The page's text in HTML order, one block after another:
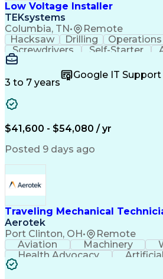
Low Voltage Installer
TEKsystems
Columbia, TN• Remote
Hacksaw Drilling Operations
Screwdrivers
Self-Starter
Wire Strippers
Customer Service
Customer Support
Fire Alarm Systems
Organizational Skills
Valid Driver's License
Business
Field Service
Interpersonal
LenelS2 (Access Control
Troubleshooting
Closed-Circuit Television
CCURE (Security And Event
3 to 7 years
Google IT Support
$41,600 - $54,080 / yr
Posted 9 days ago
Traveling Mechanical
Aerotek
Port Clinton, OH• Remote
Aviation Machinery
Health Advocacy